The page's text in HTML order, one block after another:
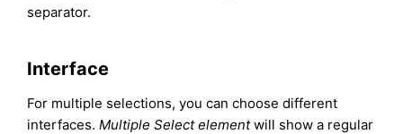
separator.
Interface
For multiple selections, you can choose different
interfaces. Multiple Select elementwill show a regular